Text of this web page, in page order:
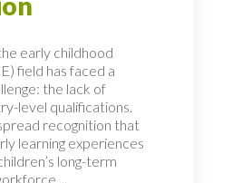
early childhood
field has faced a
the lack of
level qualifications.
recognition that
learning experiences
long-term